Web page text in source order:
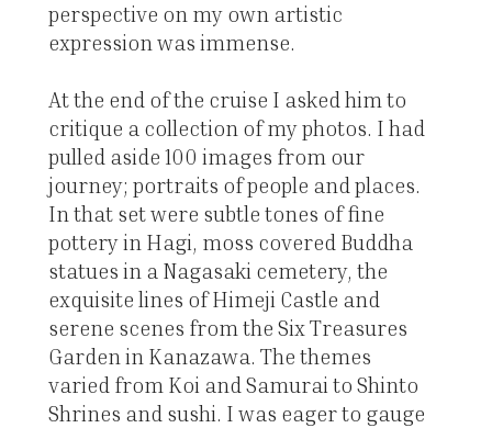
perspective on my own artistic
expression was immense.
At the end of the cruise I asked him to
critique a collection of my photos. I had
pulled aside 100 images from our
journey; portraits of people and places.
In that set were subtle tones of fine
pottery in Hagi, moss covered Buddha
statues in a Nagasaki cemetery, the
exquisite lines of Himeji Castle and
serene scenes from the Six Treasures
Garden in Kanazawa. The themes
varied from Koi and Samurai to Shinto
Shrines and sushi. I was eager to gauge